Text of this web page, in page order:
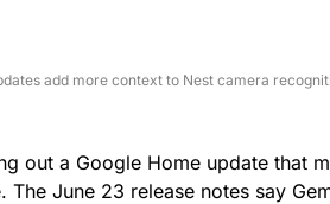
add more context to Nest camera
out a Google Home update that
The June 23 release notes say